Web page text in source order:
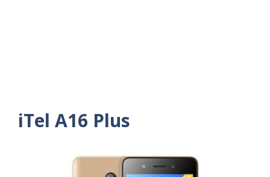
iTel A16 Plus